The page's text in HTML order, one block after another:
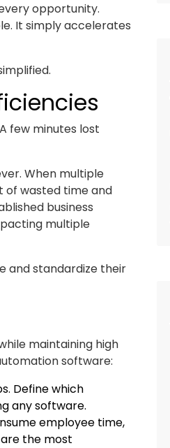
opportunity.
It simply accelerates
few minutes lost
When multiple
of wasted time and
business
multiple
and standardize their
maintaining high
software:
Define which
any software.
employee time,
the most